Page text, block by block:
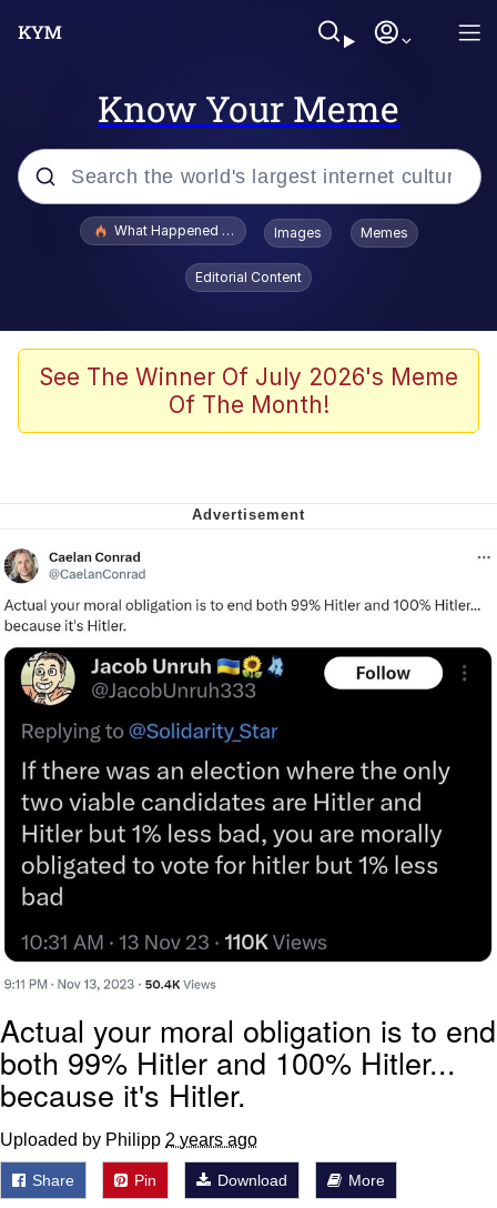
Know Your Meme
Popular searches
Winton Overwat (Overwatch)
Polyester Edit
Nintendo, Hire This Man
The Ki Sister Chapter 34
My Father-In-Law Is A Builder / We
Jacob Batalon CEO of Sex
What Happened To Toadsworth / Toadsworth Is Dead
Images Memes
Editorial Content
See The Winner Of July 2026's Meme
Of The Month!
Actual your moral obligation is to end
both 99% Hitler and 100% Hitler...
because it's Hitler.
Uploaded by Philipp 2 years ago
Share Pin Download More